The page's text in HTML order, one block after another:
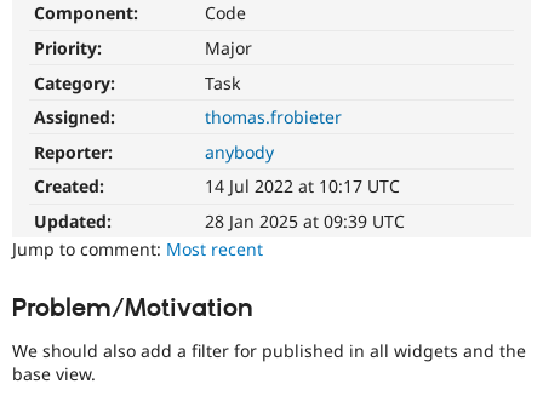
eCommerce
Drupal
Get Started
Try Hosting
Component:
Code
Priority:
Major
Category:
Task
Assigned:
thomas.frobieter
Reporter:
anybody
Created:
14 Jul 2022 at 10:17 UTC
Updated:
28 Jan 2025 at 09:39 UTC
Jump to comment: Most recent
Problem/Motivation
We should also add a filter for published in all widgets and the
base view.